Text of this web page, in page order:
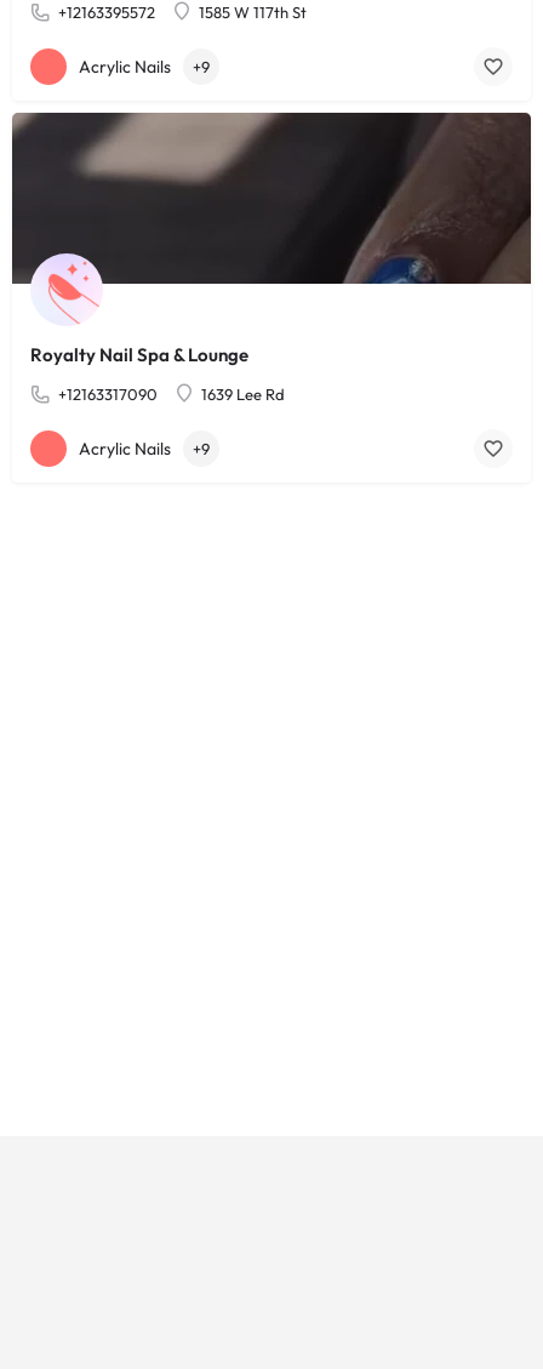
+12163395572 1585 W 117th St
Acrylic Nails +9
Royalty Nail Spa & Lounge
+12163317090 1639 Lee Rd
Acrylic Nails +9